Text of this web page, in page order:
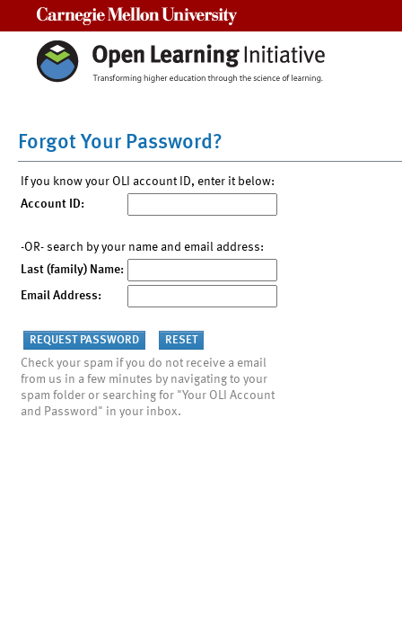
Forgot Your Password?
If you know your OLI account ID, enter it below:
Account ID:
-OR- search by your name and email address:
Last (family) Name:
Email Address:
Check your spam if you do not receive a email
from us in a few minutes by navigating to your
spam folder or searching for "Your OLI Account
and Password" in your inbox.